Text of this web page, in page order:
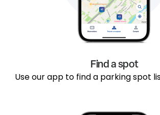
Find a spot
Use our app to find a parking spot